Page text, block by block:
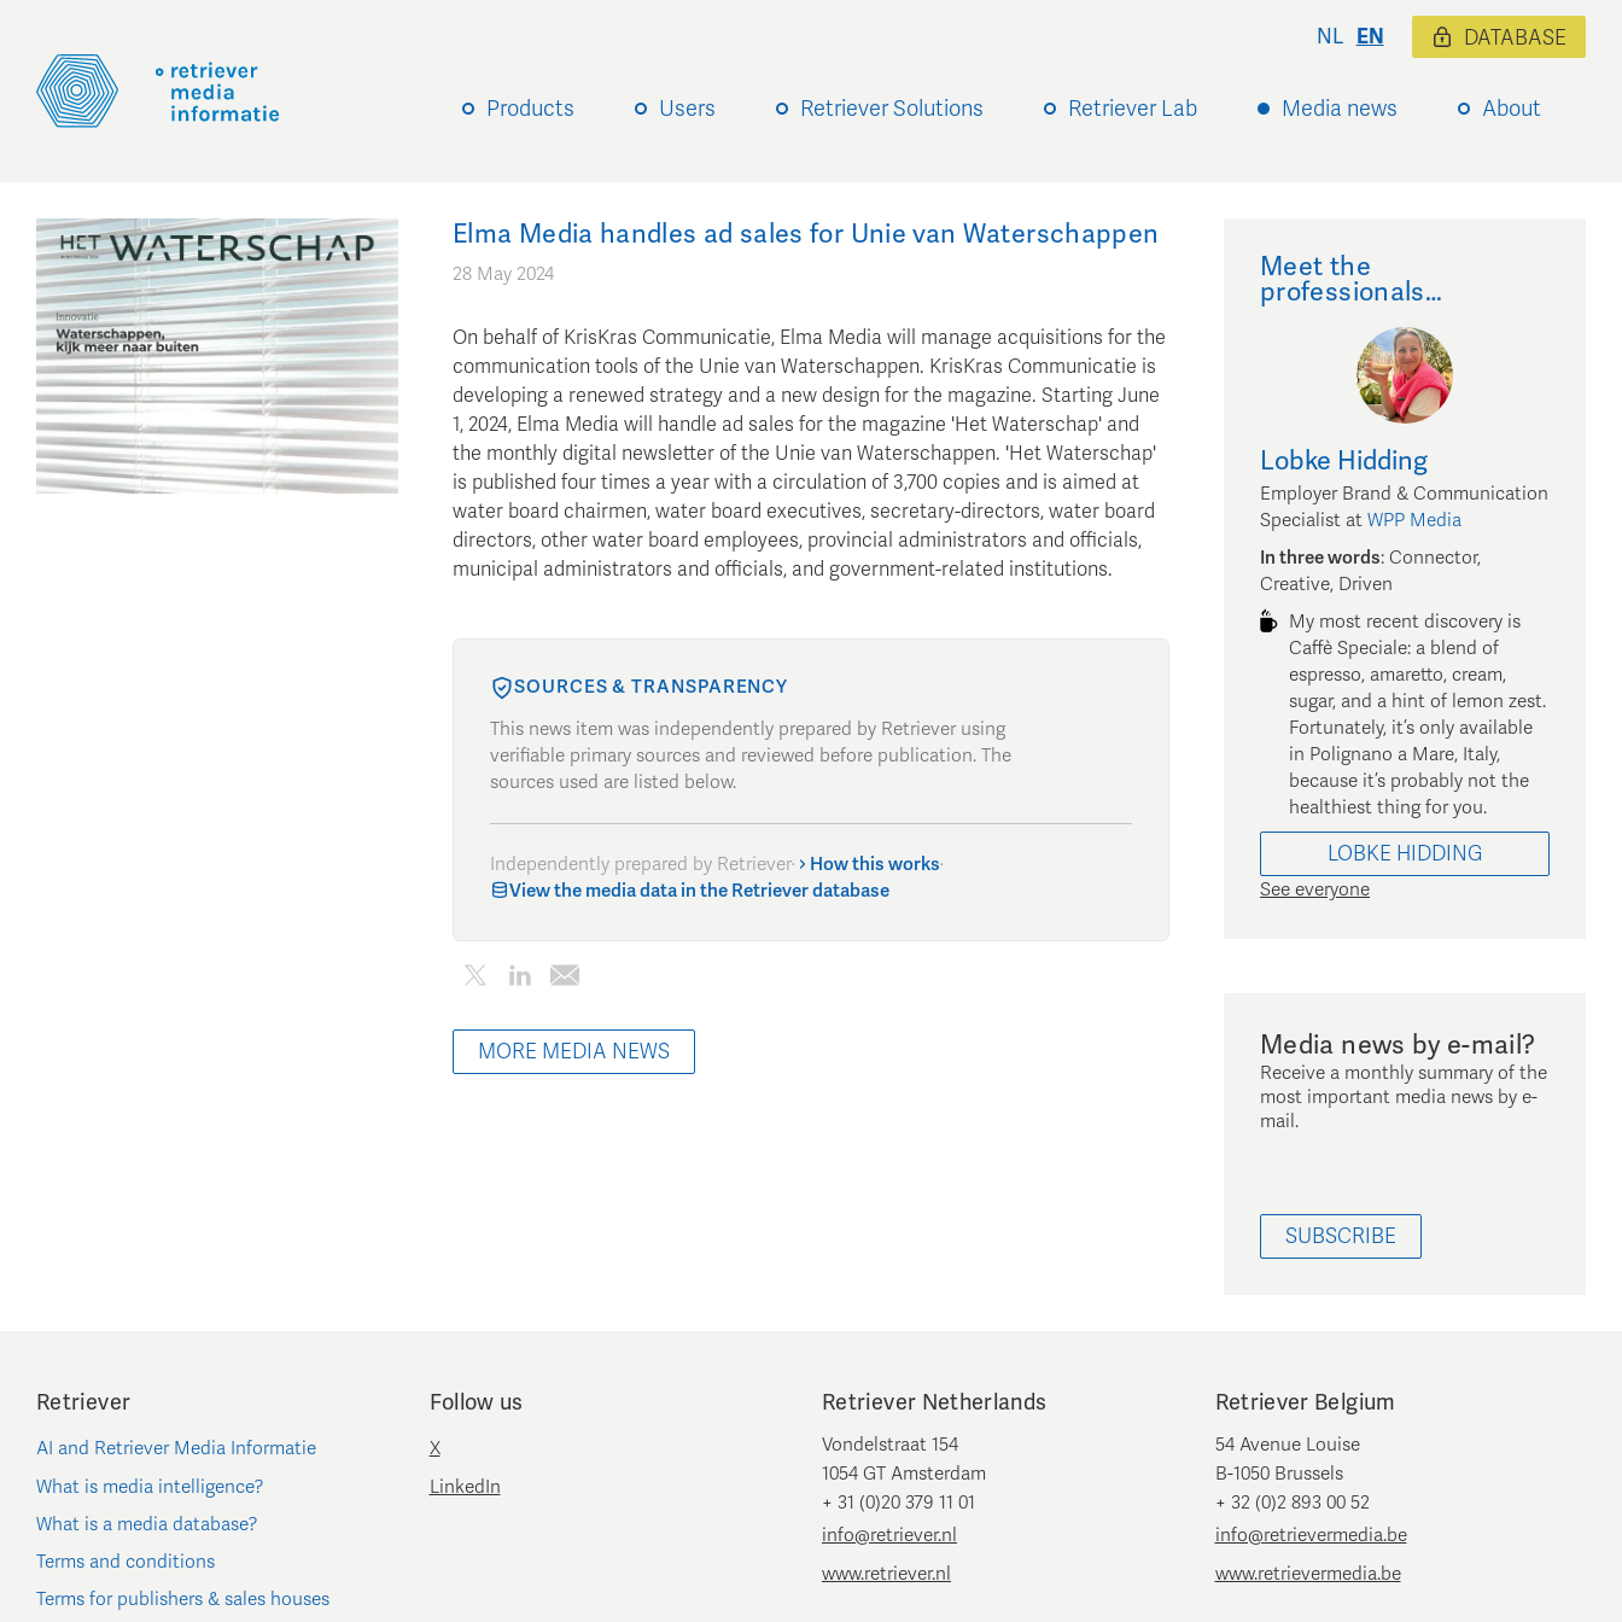
Products Users Retriever Solutions Retriever Lab Media news About
NL EN DATABASE
Elma Media handles ad sales for Unie van Waterschappen
28 May 2024
On behalf of KrisKras Communicatie, Elma Media will manage acquisitions for the
communication tools of the Unie van Waterschappen. KrisKras Communicatie is
developing a renewed strategy and a new design for the magazine. Starting June
1, 2024, Elma Media will handle ad sales for the magazine 'Het Waterschap' and
the monthly digital newsletter of the Unie van Waterschappen. 'Het Waterschap'
is published four times a year with a circulation of 3,700 copies and is aimed at
water board chairmen, water board executives, secretary-directors, water board
directors, other water board employees, provincial administrators and officials,
municipal administrators and officials, and government-related institutions.
SOURCES & TRANSPARENCY
This news item was independently prepared by Retriever using
verifiable primary sources and reviewed before publication. The
sources used are listed below.
Independently prepared by Retriever· How this works·
View the media data in the Retriever database
MORE MEDIA NEWS
Meet the
professionals…
Lobke Hidding
Employer Brand & Communication
Specialist at WPP Media
In three words: Connector,
Creative, Driven
My most recent discovery is
Caffè Speciale: a blend of
espresso, amaretto, cream,
sugar, and a hint of lemon zest.
Fortunately, it’s only available
in Polignano a Mare, Italy,
because it’s probably not the
healthiest thing for you.
LOBKE HIDDING
See everyone
Media news by e-mail?
Receive a monthly summary of the
most important media news by e-
mail.
SUBSCRIBE
Retriever
AI and Retriever Media Informatie
What is media intelligence?
What is a media database?
Terms and conditions
Terms for publishers & sales houses
Follow us
X
LinkedIn
Retriever Netherlands
Vondelstraat 154
1054 GT Amsterdam
+ 31 (0)20 379 11 01
info@retriever.nl
www.retriever.nl
Retriever Belgium
54 Avenue Louise
B-1050 Brussels
+ 32 (0)2 893 00 52
info@retrievermedia.be
www.retrievermedia.be